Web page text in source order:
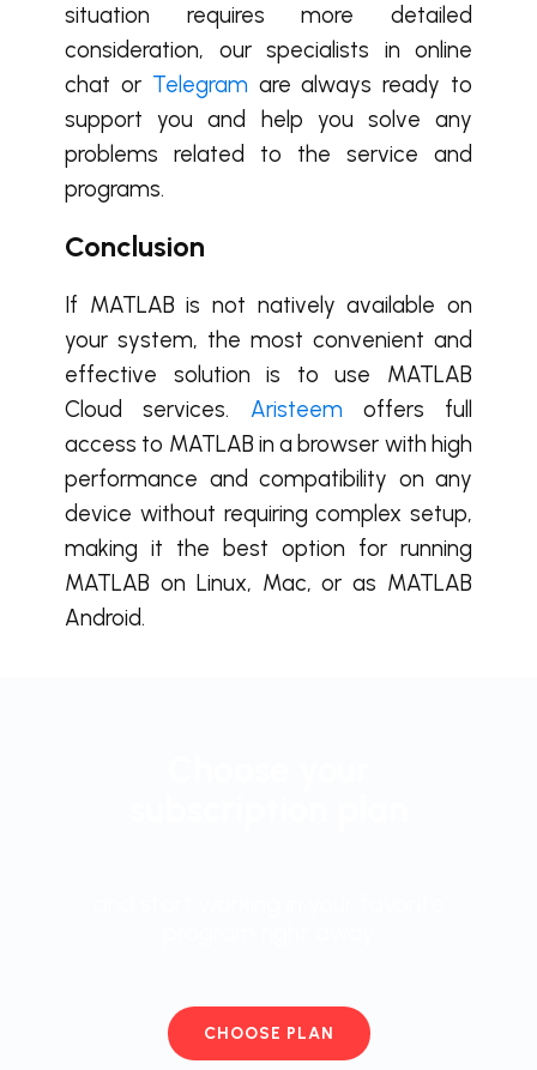
situation requires more detailed
consideration, our specialists in online
chat or Telegram are always ready to
support you and help you solve any
problems related to the service and
programs.
Conclusion
If MATLAB is not natively available on
your system, the most convenient and
effective solution is to use MATLAB
Cloud services. Aristeem offers full
access to MATLAB in a browser with high
performance and compatibility on any
device without requiring complex setup,
making it the best option for running
MATLAB on Linux, Mac, or as MATLAB
Android.
CHOOSE PLAN